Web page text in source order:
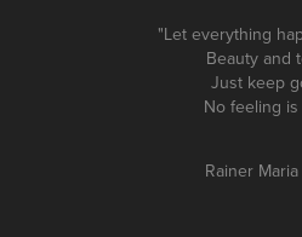
"Let everything
Beauty and
Just keep
No feeling is
Rainer